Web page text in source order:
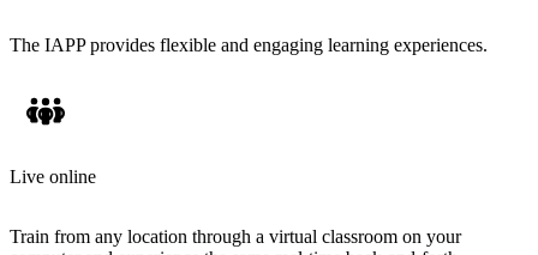
The IAPP provides flexible and engaging learning experiences.
Live online
Train from any location through a virtual classroom on your